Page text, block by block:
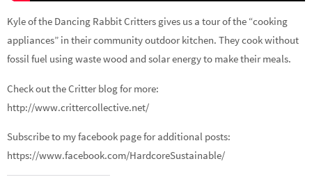
Kyle of the Dancing Rabbit Critters gives us a tour of the “cooking
appliances” in their community outdoor kitchen. They cook without
fossil fuel using waste wood and solar energy to make their meals.
Check out the Critter blog for more:
http://www.crittercollective.net/
Subscribe to my facebook page for additional posts:
https://www.facebook.com/HardcoreSustainable/